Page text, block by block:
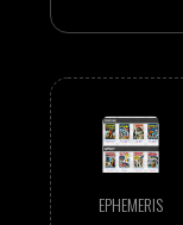
EPHEMERIS